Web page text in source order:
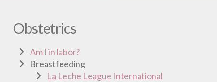
Obstetrics
Am I in labor?
Breastfeeding
La Leche League International